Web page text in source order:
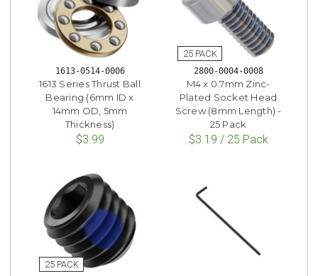
1613-0514-0006
1613 Series Thrust Ball
Bearing (6mm ID x
14mm OD, 5mm
Thickness)
$3.99
2800-0004-0008
M4 x 0.7mm Zinc-
Plated Socket Head
Screw (8mm Length) -
25 Pack
$3.19 / 25 Pack